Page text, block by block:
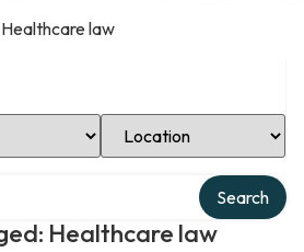
Healthcare law
Select Location
Healthcare law
Search